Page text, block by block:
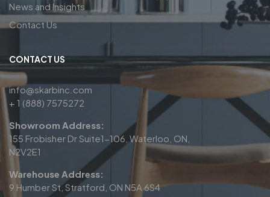
News and Insights
Contact Us
CONTACT US
info@skarbinc.com
+ 1 (888) 7575272
Showroom Address:
155 Frobisher Dr Suite1-106, Waterloo, ON,
N2V2E1
Warehouse Address:
9 Humber St, Stratford, ON N5A 6S4